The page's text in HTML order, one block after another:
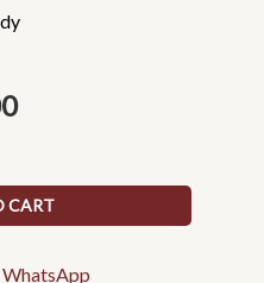
Current
₹4,100.00.
CART